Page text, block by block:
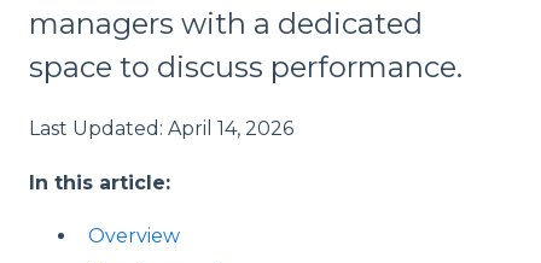
managers with a dedicated
space to discuss performance.
Last Updated: April 14, 2026
In this article:
Overview